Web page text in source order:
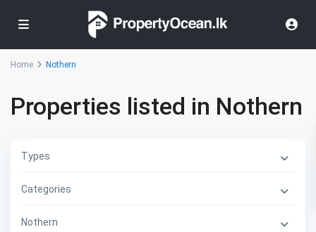
Home Nothern
Properties listed in Nothern
Types
Categories
Nothern